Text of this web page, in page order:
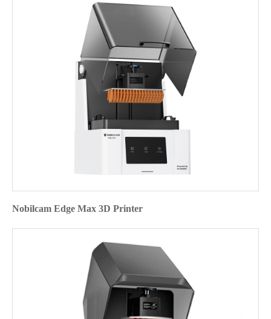
Nobilcam Edge Max 3D Printer